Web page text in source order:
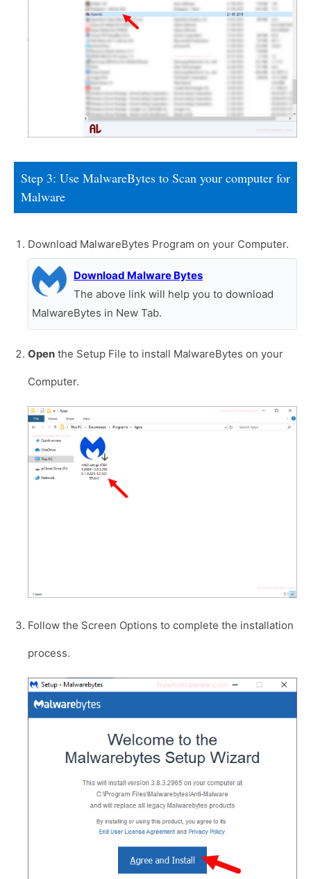
Step 3: Use MalwareBytes to Scan your computer for
Malware
Download MalwareBytes Program on your Computer.
Download Malware Bytes
The above link will help you to download
MalwareBytes in New Tab.
Open the Setup File to install MalwareBytes on your
Computer.
Follow the Screen Options to complete the installation
process.